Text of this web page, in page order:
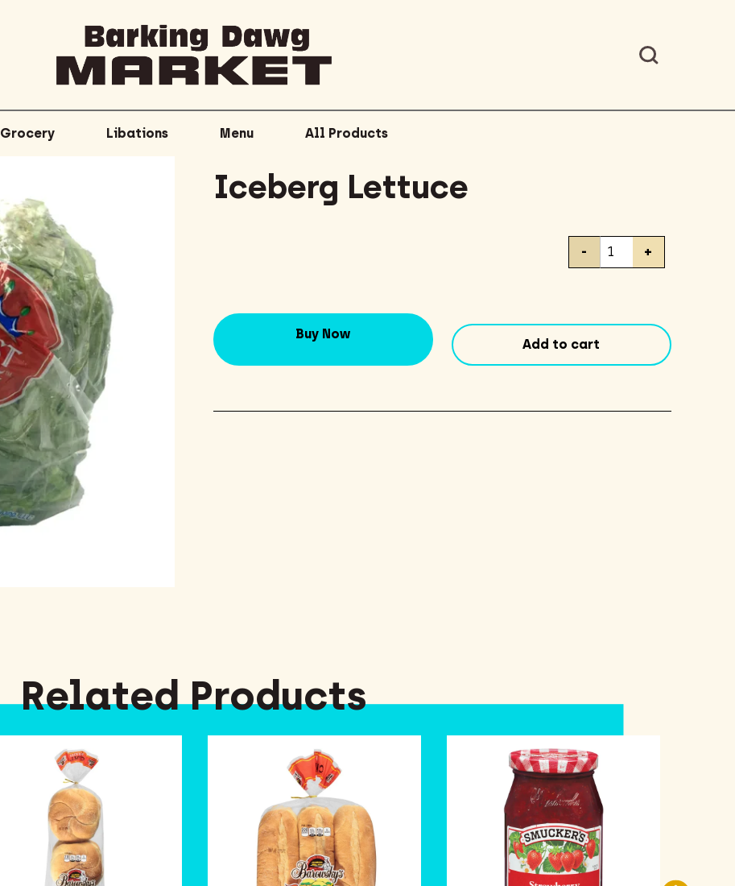
Grocery Libations Menu All Products
Iceberg Lettuce
Iceberg
- +
Buy Now
Add to cart
Related Products